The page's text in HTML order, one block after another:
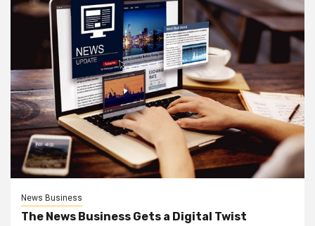
News Business
The News Business Gets a Digital Twist